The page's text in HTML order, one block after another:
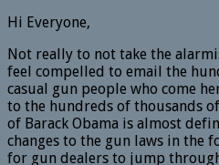
Hi Everyone,
Not really to not take the
feel compelled to email the
casual gun people who come
to the hundreds of thousands
of Barack Obama is almost
changes to the gun laws in the
for gun dealers to jump